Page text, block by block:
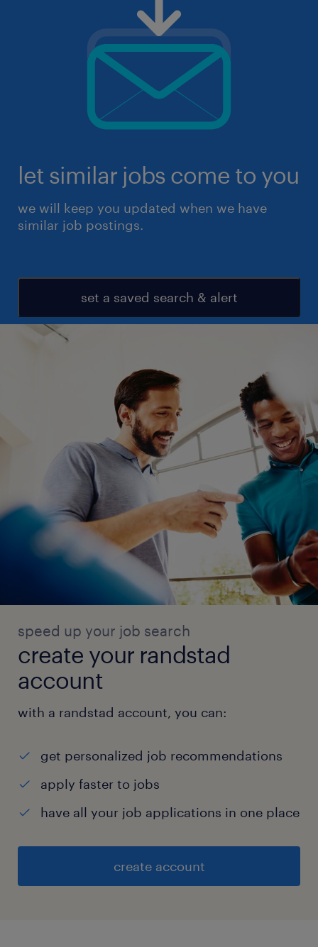
let similar jobs come to you
we will keep you updated when we have
similar job postings.
set a saved search & alert
speed up your job search
create your randstad
account
with a randstad account, you can:
get personalized job recommendations
apply faster to jobs
have all your job applications in one place
create account